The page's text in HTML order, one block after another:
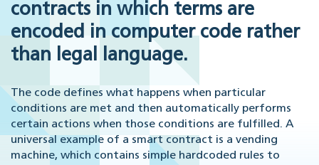
contracts in which terms are
encoded in computer code rather
than legal language.
The code defines what happens when particular
conditions are met and then automatically performs
certain actions when those conditions are fulfilled. A
universal example of a smart contract is a vending
machine, which contains simple hardcoded rules to